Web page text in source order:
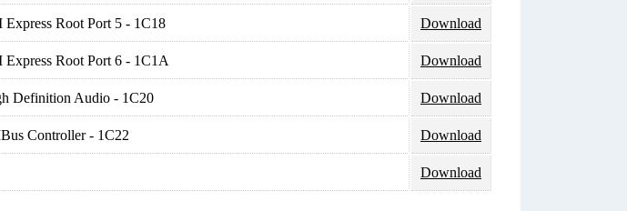
Express Root Port 5 - 1C18 Download
Express Root Port 6 - 1C1A Download
Definition Audio - 1C20 Download
Controller - 1C22 Download
Download